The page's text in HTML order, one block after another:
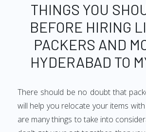
THINGS YOU
BEFORE HIRING
PACKERS AND
HYDERABAD TO
There should be no doubt that
will help you relocate your items
are many things to take into